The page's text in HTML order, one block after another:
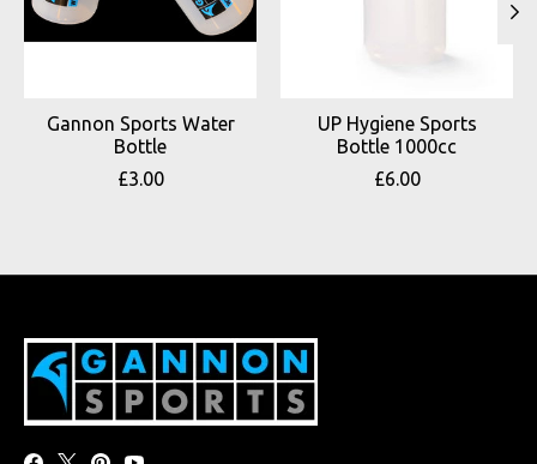
Gannon Sports Water
Bottle
£3.00
UP Hygiene Sports
Bottle 1000cc
£6.00